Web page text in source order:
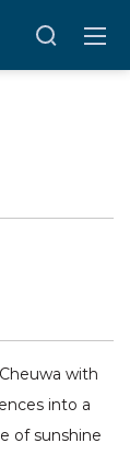
with
into a
of sunshine